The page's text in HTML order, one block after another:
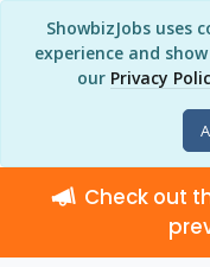
ShowbizJobs uses
experience and
our Privacy
Check out